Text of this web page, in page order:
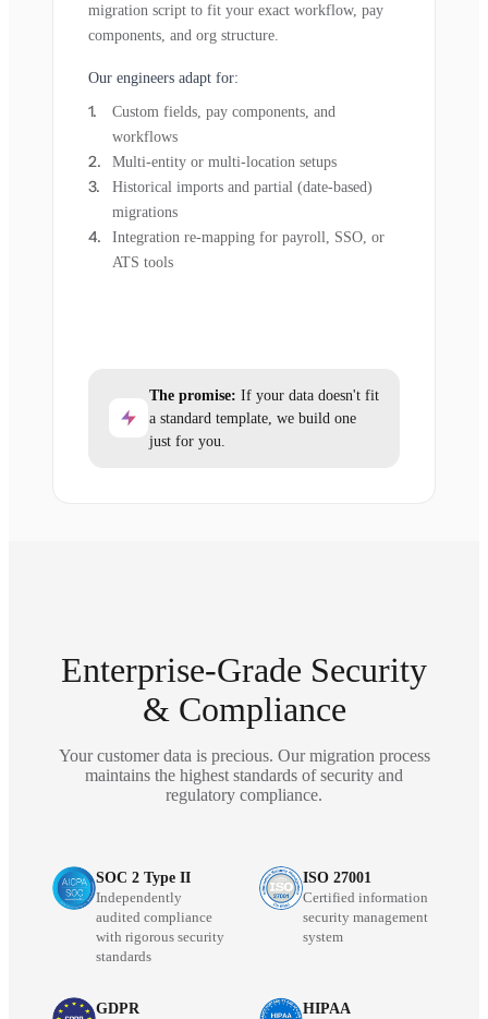
migration script to fit your exact workflow, pay
components, and org structure.
Our engineers adapt for:
Custom fields, pay components, and
workflows
Multi-entity or multi-location setups
Historical imports and partial (date-based)
migrations
Integration re-mapping for payroll, SSO, or
ATS tools
The promise: If your data doesn't fit
a standard template, we build one
just for you.
Enterprise-Grade Security
& Compliance
Your customer data is precious. Our migration process
maintains the highest standards of security and
regulatory compliance.
SOC 2 Type II
Independently
audited compliance
with rigorous security
standards
ISO 27001
Certified information
security management
system
GDPR HIPAA